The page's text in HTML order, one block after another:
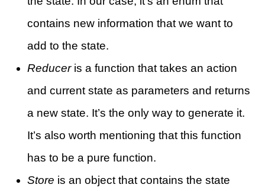
contains new information that we want to
add to the state.
Reduceris a function that takes an action
and current state as parameters and returns
a new state. It’s the only way to generate it.
It’s also worth mentioning that this function
has to be a pure function.
Store is an object that contains the state